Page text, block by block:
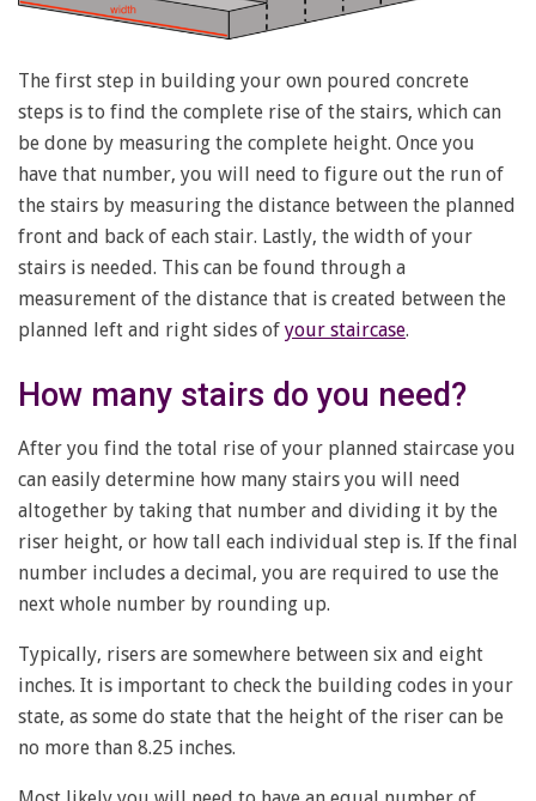
The first step in building your own poured concrete
steps is to find the complete rise of the stairs, which can
be done by measuring the complete height. Once you
have that number, you will need to figure out the run of
the stairs by measuring the distance between the planned
front and back of each stair. Lastly, the width of your
stairs is needed. This can be found through a
measurement of the distance that is created between the
planned left and right sides of your staircase.
How many stairs do you need?
After you find the total rise of your planned staircase you
can easily determine how many stairs you will need
altogether by taking that number and dividing it by the
riser height, or how tall each individual step is. If the final
number includes a decimal, you are required to use the
next whole number by rounding up.
Typically, risers are somewhere between six and eight
inches. It is important to check the building codes in your
state, as some do state that the height of the riser can be
no more than 8.25 inches.